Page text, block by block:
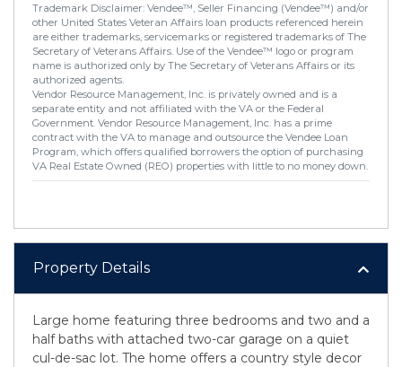
Trademark Disclaimer: Vendee™, Seller Financing (Vendee™) and/or
other United States Veteran Affairs loan products referenced herein
are either trademarks, servicemarks or registered trademarks of The
Secretary of Veterans Affairs. Use of the Vendee™ logo or program
name is authorized only by The Secretary of Veterans Affairs or its
authorized agents.
Vendor Resource Management, Inc. is privately owned and is a
separate entity and not affiliated with the VA or the Federal
Government. Vendor Resource Management, Inc. has a prime
contract with the VA to manage and outsource the Vendee Loan
Program, which offers qualified borrowers the option of purchasing
VA Real Estate Owned (REO) properties with little to no money down.
Property Details
Large home featuring three bedrooms and two and a
half baths with attached two-car garage on a quiet
cul-de-sac lot. The home offers a country style decor